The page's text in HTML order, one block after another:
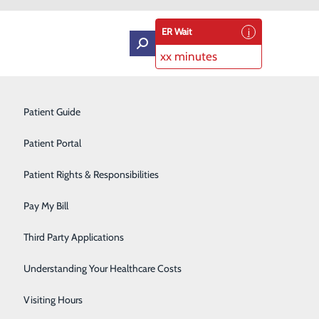
Patient Guide
Patient Portal
Patient Rights & Responsibilities
Pay My Bill
Third Party Applications
Understanding Your Healthcare Costs
Visiting Hours
ER Wait
xx minutes
a birth plan can help communicate your
While flexibility is important, planning ahead
Center?